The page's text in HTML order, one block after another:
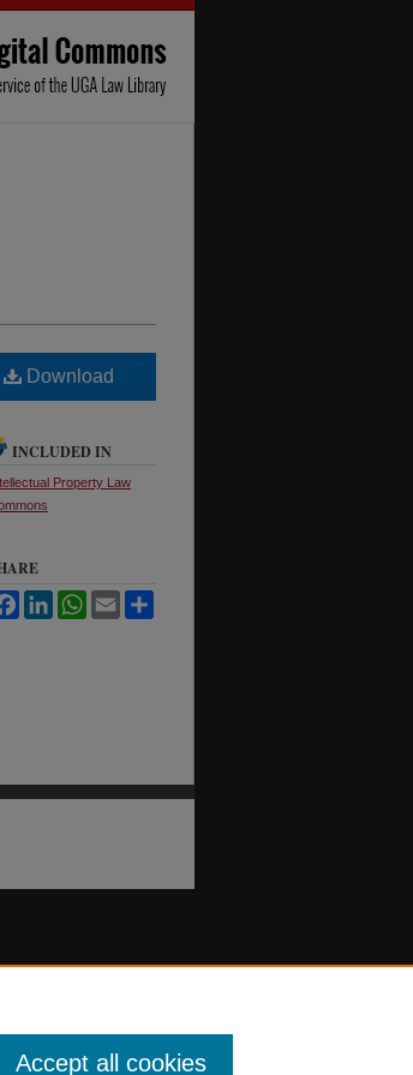
Download
INCLUDED IN
Property Law
FacebookLinkedInWhatsApp
Email
Accept all cookies